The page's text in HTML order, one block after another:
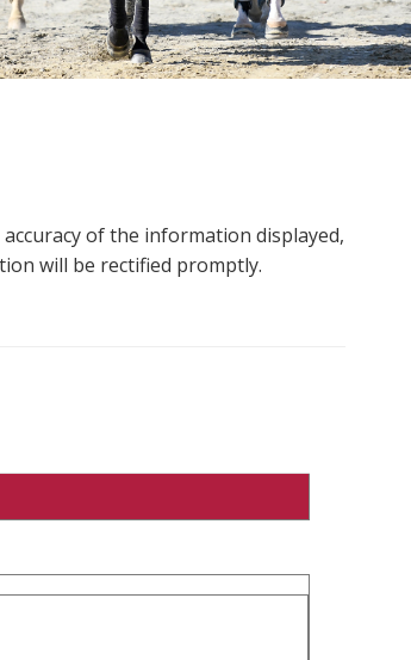
of the information displayed,
will be rectified promptly.